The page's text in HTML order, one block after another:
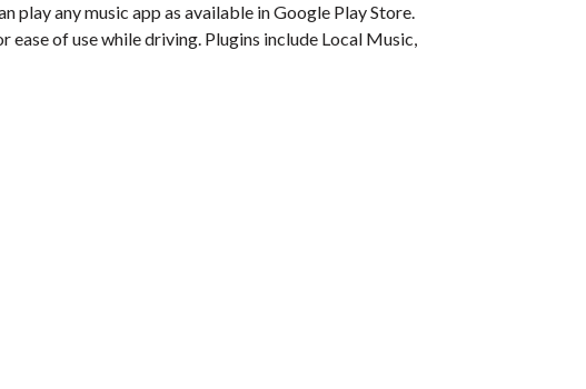
any music app as available in Google Play Store.
of use while driving. Plugins include Local Music,